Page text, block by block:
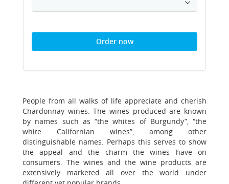
Order now
People from all walks of life appreciate and cherish
Chardonnay wines. The wines produced are known
by names such as “the whites of Burgundy”, “the
white Californian wines”, among other
distinguishable names. Perhaps this serves to show
the appeal and the charm the wines have on
consumers. The wines and the wine products are
extensively marketed all over the world under